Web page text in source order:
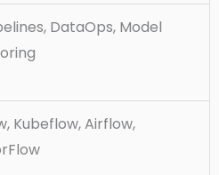
DataOps, Model
Kubeflow, Airflow,